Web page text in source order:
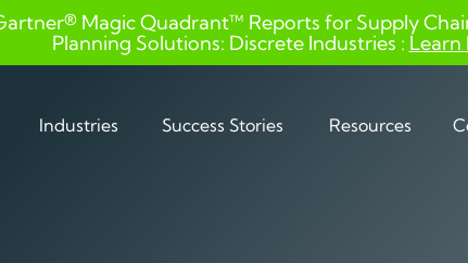
Magic Quadrant™ Reports for Supply
Planning Solutions: Discrete Industries : Learn
Industries Success Stories Resources